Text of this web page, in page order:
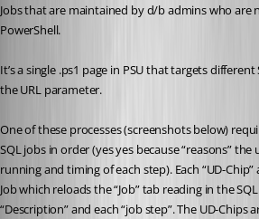
Jobs that are maintained by d/b admins who are
PowerShell.
It’s a single .ps1 page in PSU that targets
the URL parameter.
One of these processes (screenshots below)
SQL jobs in order (yes yes because “reasons”
running and timing of each step). Each “UD-Chip”
Job which reloads the “Job” tab reading in the
“Description” and each “job step”. The UD-Chips